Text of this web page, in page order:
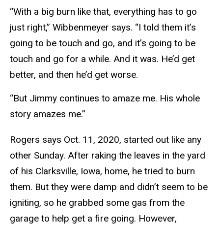
“With a big burn like that, everything has to go
just right,” Wibbenmeyer says. “I told them it’s
going to be touch and go, and it’s going to be
touch and go for a while. And it was. He’d get
better, and then he’d get worse.
“But Jimmy continues to amaze me. His whole
story amazes me.”
Rogers says Oct. 11, 2020, started out like any
other Sunday. After raking the leaves in the yard
of his Clarksville, Iowa, home, he tried to burn
them. But they were damp and didn’t seem to be
igniting, so he grabbed some gas from the
garage to help get a fire going. However,